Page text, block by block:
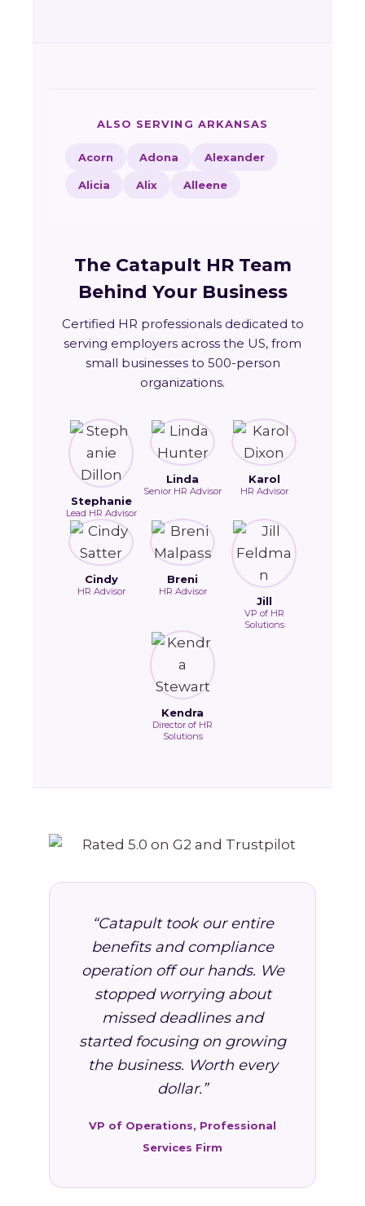
ALSO SERVING ARKANSAS
Acorn Adona Alexander
Alicia Alix Alleene
The Catapult HR Team
Behind Your Business
Certified HR professionals dedicated to
serving employers across the US, from
small businesses to 500-person
organizations.
Stephanie
Lead HR Advisor
Linda
Senior HR Advisor
Karol
HR Advisor
Cindy
HR Advisor
Breni
HR Advisor
Jill
VP of HR
Solutions
Kendra
Director of HR
Solutions
“Catapult took our entire
benefits and compliance
operation off our hands. We
stopped worrying about
missed deadlines and
started focusing on growing
the business. Worth every
dollar.”
VP of Operations, Professional
Services Firm